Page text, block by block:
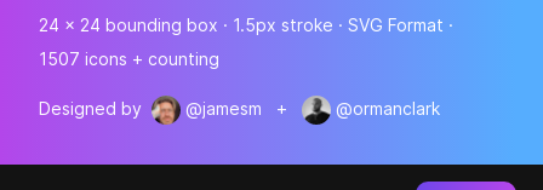
24 x 24 bounding box · 1.5px stroke · SVG Format ·
1507 icons + counting
Designed by @jamesm + @ormanclark